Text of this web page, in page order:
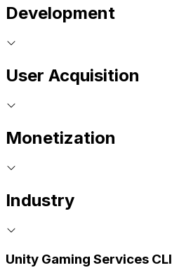
Development
User Acquisition
Monetization
Industry
Unity Gaming Services CLI